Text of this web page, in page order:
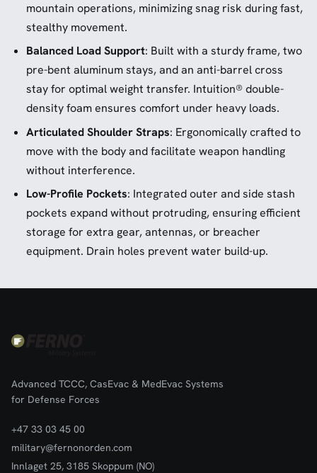
mountain operations, minimizing snag risk during fast,
stealthy movement.
Balanced Load Support: Built with a sturdy frame, two
pre-bent aluminum stays, and an anti-barrel cross
stay for optimal weight transfer. Intuition® double-
density foam ensures comfort under heavy loads.
Articulated Shoulder Straps: Ergonomically crafted to
move with the body and facilitate weapon handling
without interference.
Low-Profile Pockets: Integrated outer and side stash
pockets expand without protruding, ensuring efficient
storage for extra gear, antennas, or breacher
equipment. Drain holes prevent water build-up.
Advanced TCCC, CasEvac & MedEvac Systems
for Defense Forces
+47 33 03 45 00
military@fernonorden.com
Innlaget 25, 3185 Skoppum (NO)